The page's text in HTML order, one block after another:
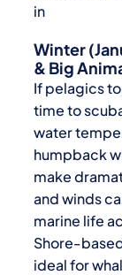
in
Winter
& Big
If pelagics
time to
water
humpback
make
and winds
marine life
Shore-
ideal for